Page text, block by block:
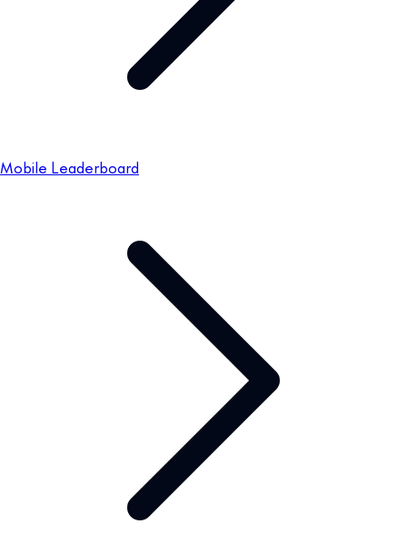
Mobile Leaderboard